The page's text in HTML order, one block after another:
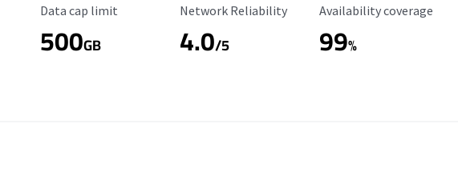
Data Cap Limit
Data cap limit
500GB
Reliability Rating
Network Reliability
4.0/5
Availability Coverage
Availability coverage
99%